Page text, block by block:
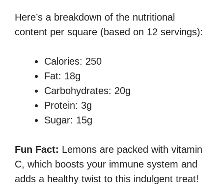
Here’s a breakdown of the nutritional
content per square (based on 12 servings):
Calories: 250
Fat: 18g
Carbohydrates: 20g
Protein: 3g
Sugar: 15g
Fun Fact: Lemons are packed with vitamin
C, which boosts your immune system and
adds a healthy twist to this indulgent treat!